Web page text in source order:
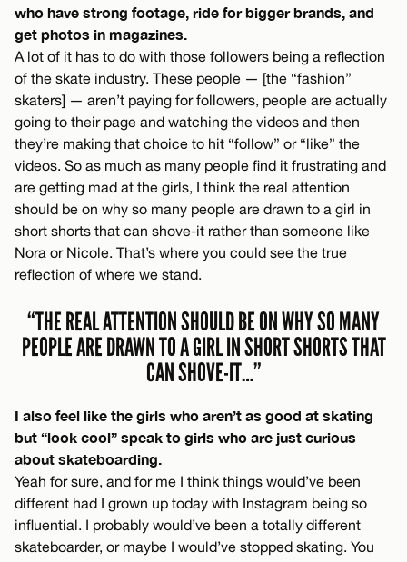
who have strong footage, ride for bigger brands, and
get photos in magazines.
A lot of it has to do with those followers being a reflection
of the skate industry. These people — [the “fashion”
skaters] — aren’t paying for followers, people are actually
going to their page and watching the videos and then
they’re making that choice to hit “follow” or “like” the
videos. So as much as many people find it frustrating and
are getting mad at the girls, I think the real attention
should be on why so many people are drawn to a girl in
short shorts that can shove-it rather than someone like
Nora or Nicole. That’s where you could see the true
reflection of where we stand.
“THE REAL ATTENTION SHOULD BE ON WHY SO MANY
PEOPLE ARE DRAWN TO A GIRL IN SHORT SHORTS THAT
CAN SHOVE-IT…”
I also feel like the girls who aren’t as good at skating
but “look cool” speak to girls who are just curious
about skateboarding.
Yeah for sure, and for me I think things would’ve been
different had I grown up today with Instagram being so
influential. I probably would’ve been a totally different
skateboarder, or maybe I would’ve stopped skating. You